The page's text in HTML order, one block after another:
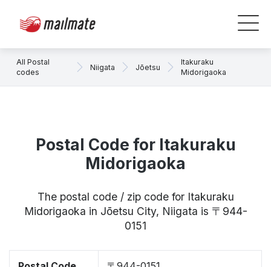
All Postal
codes
Niigata Jōetsu
Itakuraku
Midorigaoka
Postal Code for Itakuraku
Midorigaoka
The postal code / zip code for Itakuraku
Midorigaoka in Jōetsu City, Niigata is 〒944-
0151